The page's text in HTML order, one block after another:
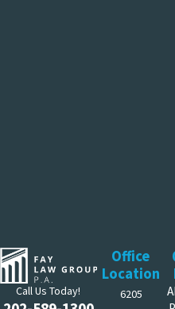
Call Us Today!
Office
Location
6205